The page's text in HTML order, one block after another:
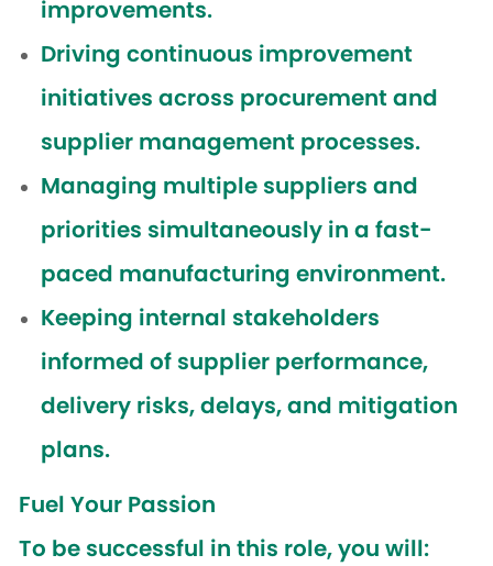
improvements.
Driving continuous improvement
initiatives across procurement and
supplier management processes.
Managing multiple suppliers and
priorities simultaneously in a fast-
paced manufacturing environment.
Keeping internal stakeholders
informed of supplier performance,
delivery risks, delays, and mitigation
plans.
Fuel Your Passion
To be successful in this role, you will: